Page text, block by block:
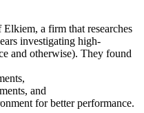
a firm that researches
investigating high-
and otherwise). They found
and
for better performance.